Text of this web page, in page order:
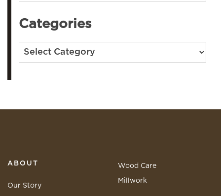
Categories
Categories
ABOUT
Our Story
Wood Care
Millwork